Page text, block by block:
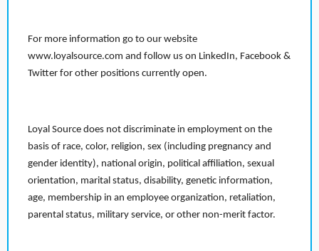
For more information go to our website
www.loyalsource.com and follow us on LinkedIn, Facebook &
Twitter for other positions currently open.
Loyal Source does not discriminate in employment on the
basis of race, color, religion, sex (including pregnancy and
gender identity), national origin, political affiliation, sexual
orientation, marital status, disability, genetic information,
age, membership in an employee organization, retaliation,
parental status, military service, or other non-merit factor.